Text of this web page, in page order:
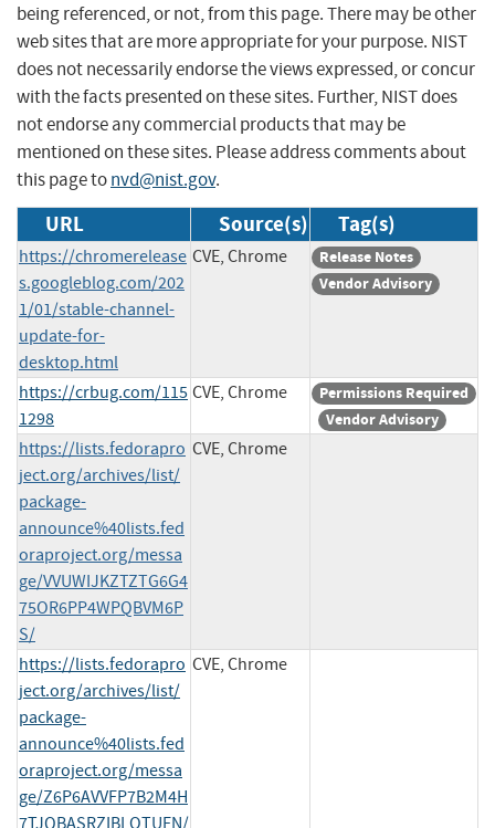
being referenced, or not, from this page. There may be other
web sites that are more appropriate for your purpose. NIST
does not necessarily endorse the views expressed, or concur
with the facts presented on these sites. Further, NIST does
not endorse any commercial products that may be
mentioned on these sites. Please address comments about
this page tonvd@nist.gov.
URL Source(s) Tag(s)
https://chromerelease
s.googleblog.com/202
1/01/stable-channel-
update-for-
desktop.html
CVE, Chrome
Release Notes
Vendor Advisory
https://crbug.com/115
1298
CVE, Chrome
Permissions Required
Vendor Advisory
https://lists.fedorapro
ject.org/archives/list/
package-
announce%40lists.fed
oraproject.org/messa
ge/VVUWIJKZTZTG6G4
75OR6PP4WPQBVM6P
S/
CVE, Chrome
https://lists.fedorapro
ject.org/archives/list/
package-
announce%40lists.fed
oraproject.org/messa
ge/Z6P6AVVFP7B2M4H
7TJQBASRZIBLOTUFN/
CVE, Chrome